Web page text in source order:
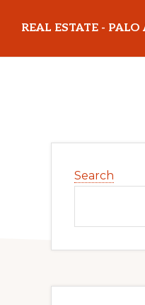
main
primary
REAL ESTATE - PALO
Search